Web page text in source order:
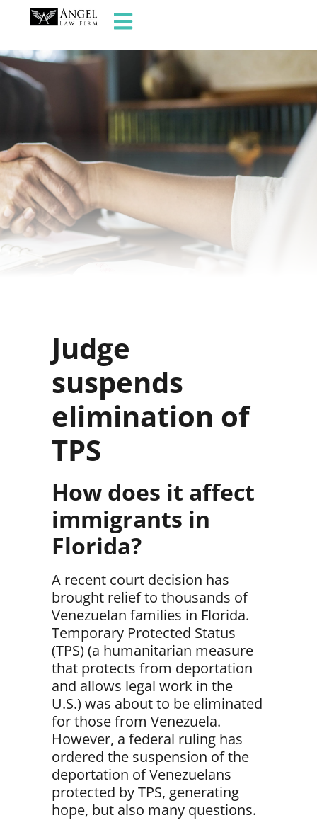
Judge
suspends
elimination of
TPS
How does it affect
immigrants in
Florida?
A recent court decision has
brought relief to thousands of
Venezuelan families in Florida.
Temporary Protected Status
(TPS) (a humanitarian measure
that protects from deportation
and allows legal work in the
U.S.) was about to be eliminated
for those from Venezuela.
However, a federal ruling has
ordered the suspension of the
deportation of Venezuelans
protected by TPS, generating
hope, but also many questions.